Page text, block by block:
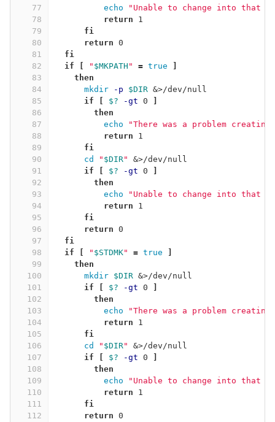
77
78
79
80
81
82
83
84
85
86
87
88
89
90
91
92
93
94
95
96
97
98
99
100
101
102
103
104
105
106
107
108
109
110
111
112
echo
"Unable to change into that
return 1
fi
      return
0
fi
  if
" $MKPATH " = true
then
mkdir
-p $DIR &>/dev/null
if
$? -gt 0
then
echo
"There was a problem
return 1
fi
cd
" $DIR"
&>/dev/null
if
$? -gt 0
then
echo
"Unable to change into that
return 1
fi
      return
0
fi
  if
" $STDMK" = true
then
mkdir $DIR &>/dev/null
if
$? -gt 0
then
echo
"There was a problem
return 1
fi
cd
" $DIR"
&>/dev/null
if
$? -gt 0
then
echo
"Unable to change into that
return 1
fi
      return
0